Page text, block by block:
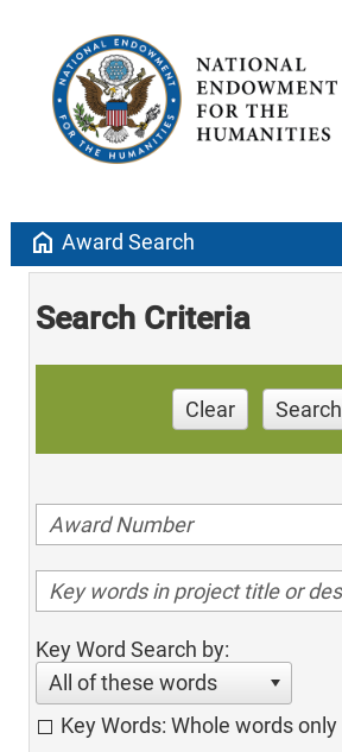
home Award Search
Search Criteria
Clear Search
Key Word Search by:
All of these words
Key Words: Whole words only